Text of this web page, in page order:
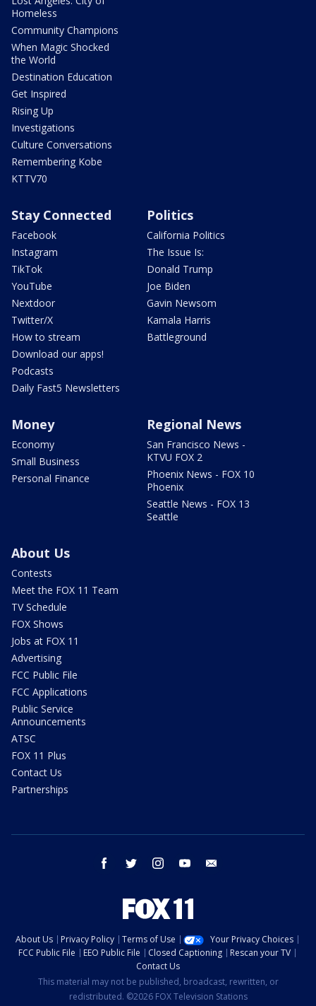
Homeless
Community Champions
When Magic Shocked
the World
Destination Education
Get Inspired
Rising Up
Investigations
Culture Conversations
Remembering Kobe
KTTV70
Stay Connected
Facebook
Instagram
TikTok
YouTube
Nextdoor
Twitter/X
How to stream
Download our apps!
Podcasts
Daily Fast5 Newsletters
Politics
California Politics
The Issue Is:
Donald Trump
Joe Biden
Gavin Newsom
Kamala Harris
Battleground
Money
Economy
Small Business
Personal Finance
Regional News
San Francisco News -
KTVU FOX 2
Phoenix News - FOX 10
Phoenix
Seattle News - FOX 13
Seattle
About Us
Contests
Meet the FOX 11 Team
TV Schedule
FOX Shows
Jobs at FOX 11
Advertising
FCC Public File
FCC Applications
Public Service
Announcements
ATSC
FOX 11 Plus
Contact Us
Partnerships
facebook twitter instagram youtube
About Us Privacy Policy Terms of Use
Your Privacy Choices
FCC Public File
EEO Public File Closed Captioning
Rescan your TV
Contact Us
This material may not be published, broadcast, rewritten, or
redistributed. ©2026 FOX Television Stations